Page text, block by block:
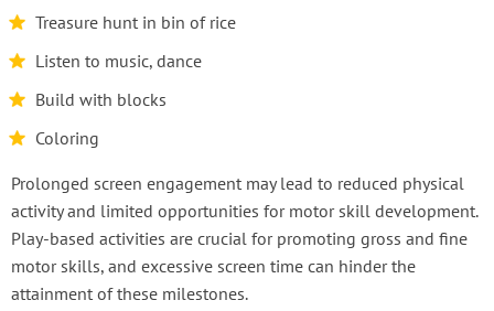
Treasure hunt in bin of rice
Listen to music, dance
Build with blocks
Coloring
Prolonged screen engagement may lead to reduced physical
activity and limited opportunities for motor skill development.
Play-based activities are crucial for promoting gross and fine
motor skills, and excessive screen time can hinder the
attainment of these milestones.